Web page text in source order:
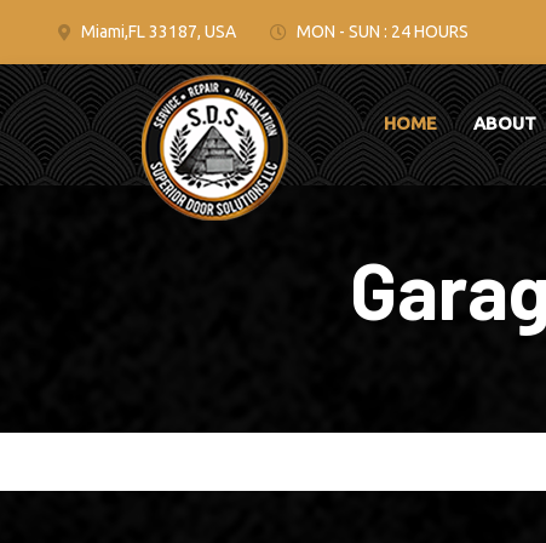
Miami,FL 33187, USA MON - SUN : 24 HOURS
HOME ABOUT